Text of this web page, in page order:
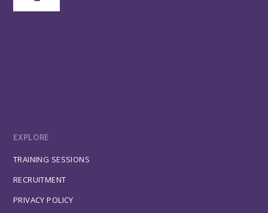
EXPLORE
TRAINING SESSIONS
RECRUITMENT
PRIVACY POLICY